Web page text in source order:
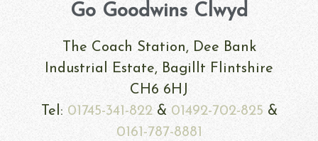
Go Goodwins Clwyd
The Coach Station, Dee Bank
Industrial Estate, Bagillt Flintshire
CH6 6HJ
Tel: 01745-341-822& 01492-702-825 &
0161-787-8881